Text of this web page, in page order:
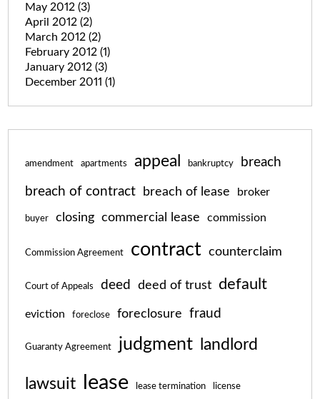
May 2012 (3)
April 2012 (2)
March 2012 (2)
February 2012 (1)
January 2012 (3)
December 2011 (1)
amendment apartments appeal bankruptcy breach
breach of contract breach of lease broker
buyer closing commercial lease commission
Commission Agreement contract counterclaim
Court of Appeals deed deed of trust default
eviction foreclose foreclosure fraud
Guaranty Agreement judgment landlord
lawsuit lease lease termination license